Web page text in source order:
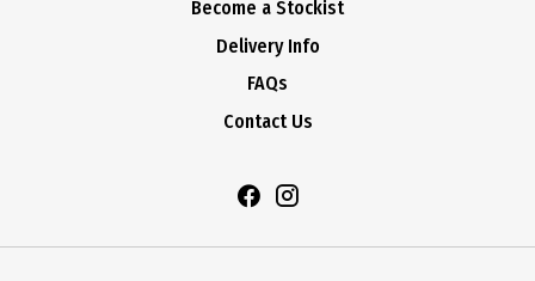
Become a Stockist
Delivery Info
FAQs
Contact Us